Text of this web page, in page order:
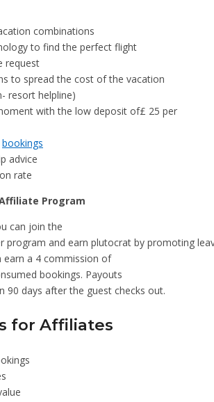
combinations
to find the perfect flight
request
to spread the cost of the vacation
resort helpline)
with the low deposit of£ 25 per
bookings
advice
rate
Program
can join the
program and earn plutocrat by promoting
earn a 4 commission of
bookings. Payouts
90 days after the guest checks out.
for Affiliates